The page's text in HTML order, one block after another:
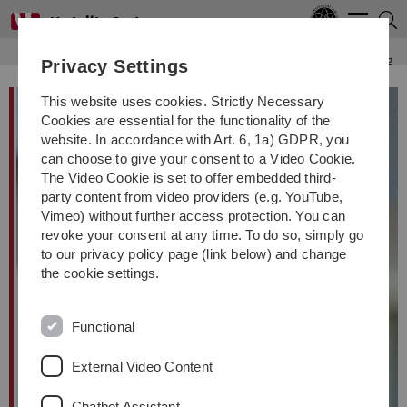
Skip
Skip
Skip
Skip
Distributed Systems Institute Teaching
Privacy Settings
This website uses cookies. Strictly Necessary
Cookies are essential for the functionality of the
website. In accordance with Art. 6, 1a) GDPR, you
can choose to give your consent to a Video Cookie.
The Video Cookie is set to offer embedded third-
party content from video providers (e.g. YouTube,
Vimeo) without further access protection. You can
revoke your consent at any time. To do so, simply go
to our privacy policy page (link below) and change
the cookie settings.
Functional
External Video Content